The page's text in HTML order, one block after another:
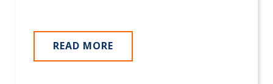
READ MORE